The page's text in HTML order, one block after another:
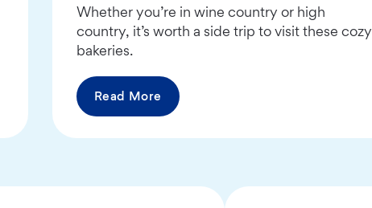
Whether you’re in wine country or high
country, it’s worth a side trip to visit these cozy
bakeries.
Read More